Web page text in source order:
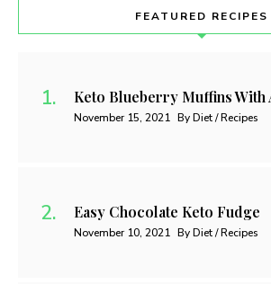
FEATURED RECIPES
Keto Blueberry Muffins With
November 15, 2021 By Diet / Recipes
Easy Chocolate Keto Fudge
November 10, 2021 By Diet / Recipes